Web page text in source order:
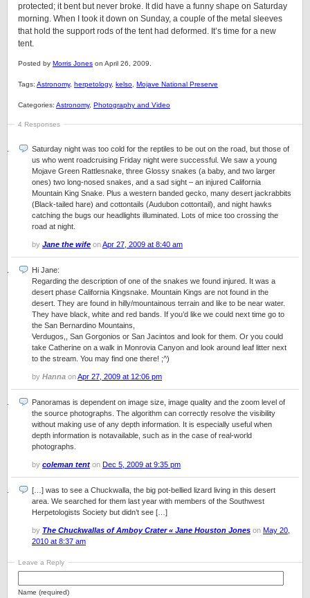
protected; it bent but never broke. It did have a funny shape on Saturday
morning. When I took it down on Sunday, a couple of the metal sleeves
that hold the support rods of the tent had deformed. It’s time for a new
tent.
Posted by Morris Jones on April 26, 2009.
Tags: Astronomy, herpetology, kelso Mojave National Preserve
Categories: Astronomy, Photography and Video
4 Responses
Saturday night was too cold for the reptiles to be out on the road, but those of
us who went roadcruising Friday night were successful. We saw a young
Mojave Green Rattlesnake, three Glossy snakes (a baby, and two larger
ones) two long-nosed snakes, and a sad sight – an injured California
Mountain King Snake. Plus a western banded gecko, many desert jackrabbits
(Black-tailed hare) and cottontails (Audubon cottontail), and night hawks
catching the bugs our headlights illuminated. Lots of mice too crossing the
road at night.
by Jane the wife onApr 27, 2009 at 8:40 am
Hi Jane:
Regarding the description of one of the snakes we found injured. It was a
desert phase California Kingsnake. Mountain Kings are not found in the
desert. They are found in hilly/mountainous terrain and like to be near water.
They have black, white and red bands. If you’d like we could next time go to
the San Bernardino Mountains,
Verdugos,, San Gorgonios or San Jacintos and look for them. Or you could
take Catherine on a walk in Monrovia Canyon and look around leaf litter next
to the stream. You may find one there! ;^)
by Hanna onApr 27, 2009 at 12:06 pm
Panoramas is dependent on image size, image quality and the zoom level of
the source photographs. The algorithm can correctly resolve the visibility
without making use of any depth information. It is especially useful when
depth information is notavailable, such as in the case of real-world
photographs.
by coleman tent on Dec 5, 2009 at 9:35 pm
[…] was to see a Chuckwalla, the big pot-bellied lizard living in this desert
area. We searched for them last year with members of the Southwest
Herpetologists Society but didn’t see […]
by The Chuckwallas of Amboy Crater « Jane Houston Jones on May 20,
2010 at 8:37 am
Leave a Reply
Name (required)